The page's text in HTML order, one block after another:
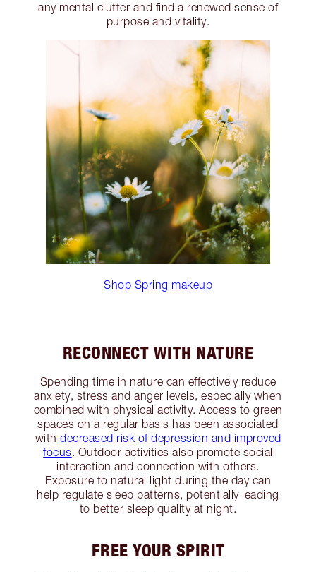
any mental clutter and find a renewed sense of
purpose and vitality.
Shop Spring makeup
RECONNECT WITH NATURE
Spending time in nature can effectively reduce
anxiety, stress and anger levels, especially when
combined with physical activity. Access to green
spaces on a regular basis has been associated
with decreased risk of depression and improved
focus. Outdoor activities also promote social
interaction and connection with others.
Exposure to natural light during the day can
help regulate sleep patterns, potentially leading
to better sleep quality at night.
FREE YOUR SPIRIT